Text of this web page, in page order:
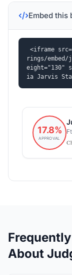
Embed this
<iframe
rings/
eight="130"
ia Jarvis
About